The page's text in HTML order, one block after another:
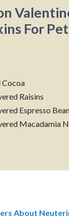
For
Cocoa
Raisins
Espresso
Macadamia
About